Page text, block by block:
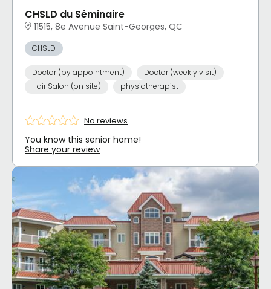
CHSLD du Séminaire
11515, 8e Avenue Saint-Georges, QC
CHSLD
Doctor (by appointment)
Doctor (weekly visit)
Hair Salon (on site)
physiotherapist
No reviews
You know this senior home!
Share your review